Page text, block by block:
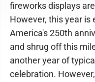
fireworks displays
However, this year is
America's 250th
and shrug off this
another year of
celebration.